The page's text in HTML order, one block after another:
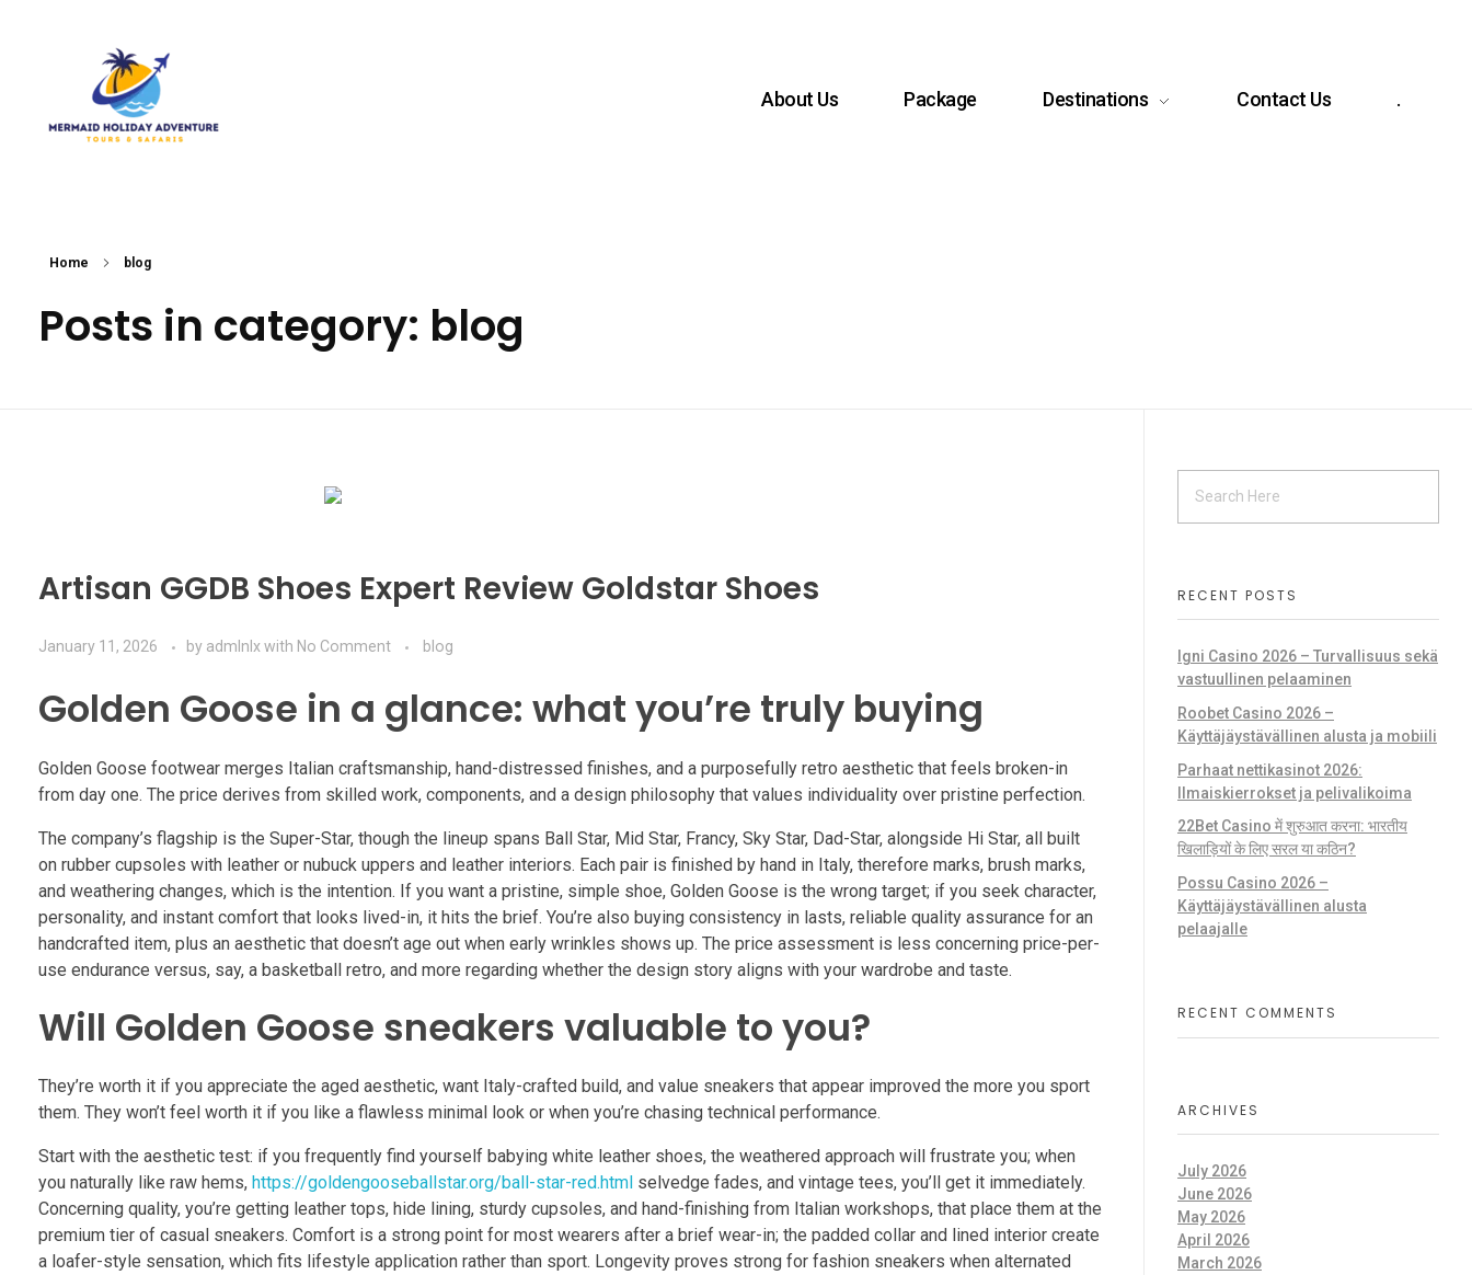
About Us Package Destinations Contact Us .
Home blog
Posts in category: blog
Artisan GGDB Shoes Expert Review Goldstar Shoes
January 11, 2026 by admlnlxwith No Comment blog
Golden Goose in a glance: what you’re truly buying
Golden Goose footwear merges Italian craftsmanship, hand-distressed finishes, and a purposefully retro aesthetic that feels broken-in
from day one. The price derives from skilled work, components, and a design philosophy that values individuality over pristine perfection.
The company’s flagship is the Super-Star, though the lineup spans Ball Star, Mid Star, Francy, Sky Star, Dad-Star, alongside Hi Star, all built
on rubber cupsoles with leather or nubuck uppers and leather interiors. Each pair is finished by hand in Italy, therefore marks, brush marks,
and weathering changes, which is the intention. If you want a pristine, simple shoe, Golden Goose is the wrong target; if you seek character,
personality, and instant comfort that looks lived-in, it hits the brief. You’re also buying consistency in lasts, reliable quality assurance for an
handcrafted item, plus an aesthetic that doesn’t age out when early wrinkles shows up. The price assessment is less concerning price-per-
use endurance versus, say, a basketball retro, and more regarding whether the design story aligns with your wardrobe and taste.
Will Golden Goose sneakers valuable to you?
They’re worth it if you appreciate the aged aesthetic, want Italy-crafted build, and value sneakers that appear improved the more you sport
them. They won’t feel worth it if you like a flawless minimal look or when you’re chasing technical performance.
Start with the aesthetic test: if you frequently find yourself babying white leather shoes, the weathered approach will frustrate you; when
you naturally like raw hems, https://goldengooseballstar.org/ball-star-red.html selvedge fades, and vintage tees, you’ll get it immediately.
Concerning quality, you’re getting leather tops, hide lining, sturdy cupsoles, and hand-finishing from Italian workshops, that place them at the
premium tier of casual sneakers. Comfort is a strong point for most wearers after a brief wear-in; the padded collar and lined interior create
a loafer-style sensation, which fits lifestyle application rather than sport. Longevity proves strong for fashion sneakers when alternated
RECENT POSTS
Igni Casino 2026 – Turvallisuus sekä
vastuullinen pelaaminen
Roobet Casino 2026 –
Käyttäjäystävällinen alusta ja mobiili
Parhaat nettikasinot 2026:
Ilmaiskierrokset ja pelivalikoima
22Bet Casino में शुरुआत करना: भारतीय
खिलाड़ियों के लिए सरल या कठिन?
Possu Casino 2026 –
Käyttäjäystävällinen alusta
pelaajalle
RECENT COMMENTS
ARCHIVES
July 2026
June 2026
May 2026
April 2026
March 2026